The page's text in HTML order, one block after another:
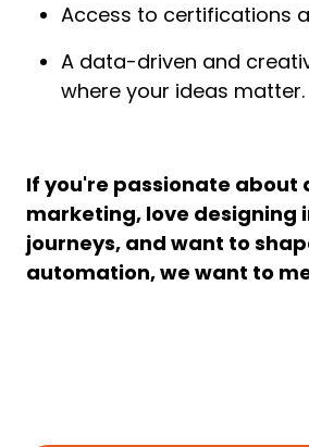
Access to certifications
A data-driven and
where your ideas matter.
If you're passionate
marketing, love designing
journeys, and want to
automation, we want to